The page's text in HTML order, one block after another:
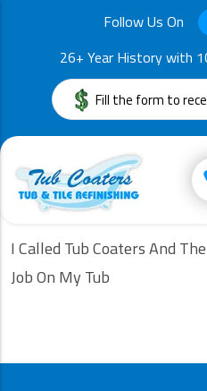
Follow Us On
26+ Year History with
Fill the form to
I Called Tub Coaters And
Job On My Tub